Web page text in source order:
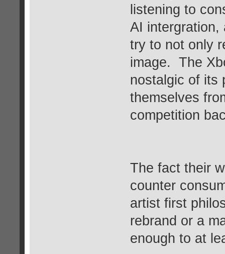
listening to
AI intergration,
try to not only
image. The
nostalgic of its
themselves
competition
The fact their
counter
artist first
rebrand or a
enough to at